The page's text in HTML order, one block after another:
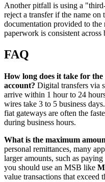
Another pitfall is using a
reject a transfer if the name on
documentation provided to
paperwork is consistent across
FAQ
How long does it take for
account? Digital transfers via
arrive within 1 hour to 24
wires take 3 to 5 business
fiat gateways are often the
during business hours.
What is the maximum
personal remittances, many
larger amounts, such as
you should use an MSB like
value transactions that exceed